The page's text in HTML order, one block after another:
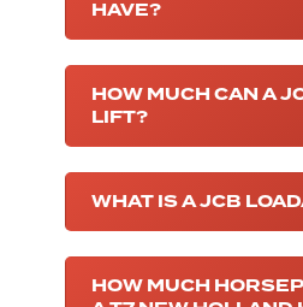
HAVE?
HOW MUCH CAN A
LIFT?
WHAT IS A JCB
HOW MUCH